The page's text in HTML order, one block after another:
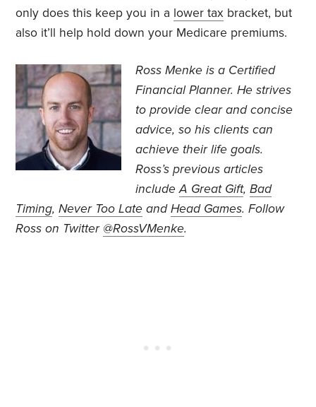
only does this keep you in a lower tax bracket, but
also it’ll help hold down your Medicare premiums.
Ross Menke is a Certified
Financial Planner. He strives
to provide clear and concise
advice, so his clients can
achieve their life goals.
Ross’s previous articles
includeA Great Gift,Bad
Timing,Never Too Late andHead Games. Follow
Ross on Twitter @RossVMenke.